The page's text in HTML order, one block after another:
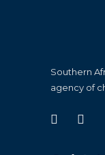
Southern
agency of